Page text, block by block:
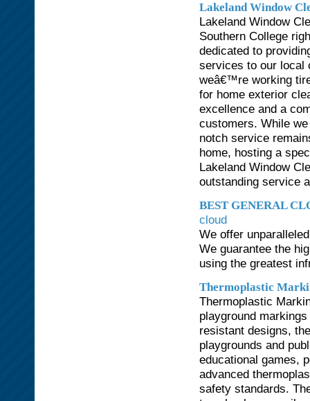
Lakeland Window
Lakeland Window
Southern College
dedicated to
services to our local
weâ€™re working
for home exterior
excellence and a
customers. While
notch service
home, hosting a
Lakeland Window
outstanding service
BEST GENERAL
cloud
We offer
We guarantee the
using the greatest
Thermoplastic
Thermoplastic
playground
resistant designs,
playgrounds and
educational games,
advanced
safety standards.